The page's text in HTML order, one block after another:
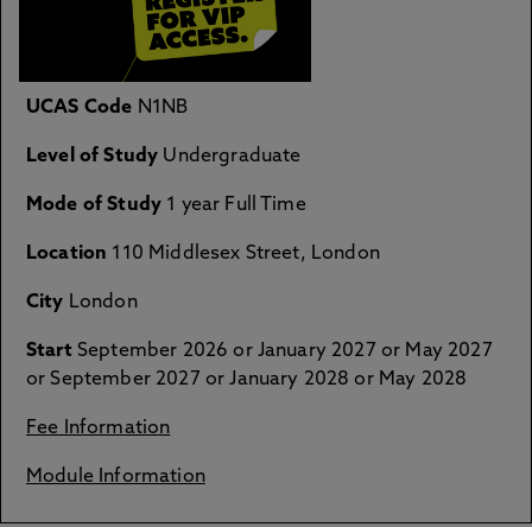
UCAS Code N1NB
Level of Study Undergraduate
Mode of Study 1 year Full Time
Location 110 Middlesex Street, London
City London
Start September 2026 or January 2027 or May 2027
or September 2027 or January 2028 or May 2028
Fee Information
Module Information